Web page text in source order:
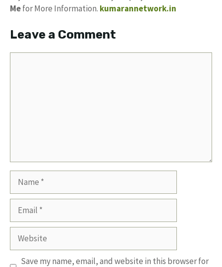
Mefor More Information. kumarannetwork.in
Leave a Comment
Website
Save my name, email, and website in this browser for